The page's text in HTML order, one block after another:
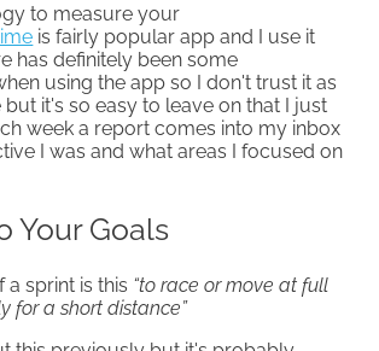
to measure your
is fairly popular app and I use it
has definitely been some
using the app so I don't trust it as
it's so easy to leave on that I just
week a report comes into my inbox
I was and what areas I focused on
Your Goals
a sprint is this “to race or move at full
for a short distance”